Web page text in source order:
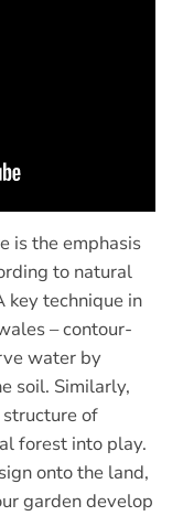
is the emphasis
to natural
key technique in
– contour-
water by
soil. Similarly,
of
forest into play.
onto the land,
garden develop